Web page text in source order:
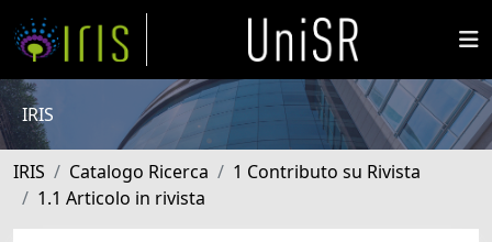
IRIS
IRIS Catalogo Ricerca
1 Contributo su Rivista
1.1 Articolo in rivista